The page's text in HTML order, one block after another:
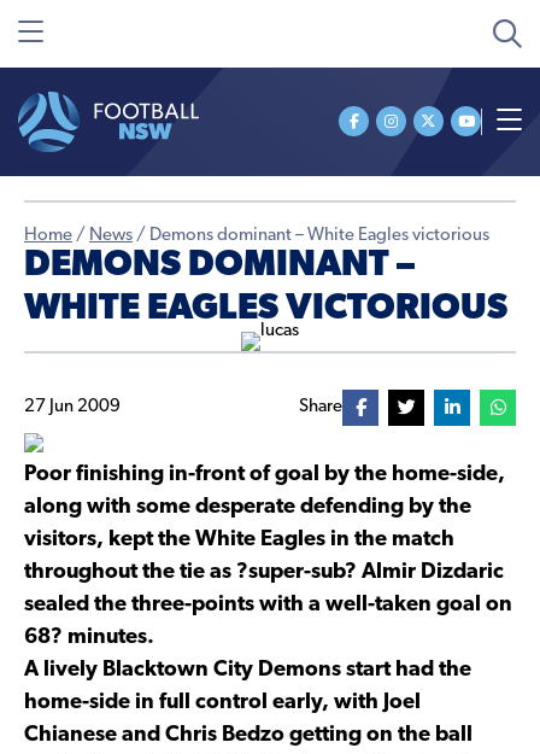
Home / News / Demons dominant – White Eagles victorious
DEMONS DOMINANT –
WHITE EAGLES VICTORIOUS
27 Jun 2009 Share
Poor finishing in-front of goal by the home-side,
along with some desperate defending by the
visitors, kept the White Eagles in the match
throughout the tie as ?super-sub? Almir Dizdaric
sealed the three-points with a well-taken goal on
68? minutes.
A lively Blacktown City Demons start had the
home-side in full control early, with Joel
Chianese and Chris Bedzo getting on the ball